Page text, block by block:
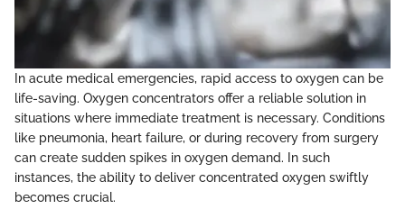
In acute medical emergencies, rapid access to oxygen can be
life-saving. Oxygen concentrators offer a reliable solution in
situations where immediate treatment is necessary. Conditions
like pneumonia, heart failure, or during recovery from surgery
can create sudden spikes in oxygen demand. In such
instances, the ability to deliver concentrated oxygen swiftly
becomes crucial.